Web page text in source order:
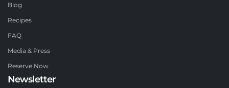
Blog
Recipes
FAQ
Media & Press
Reserve Now
Newsletter